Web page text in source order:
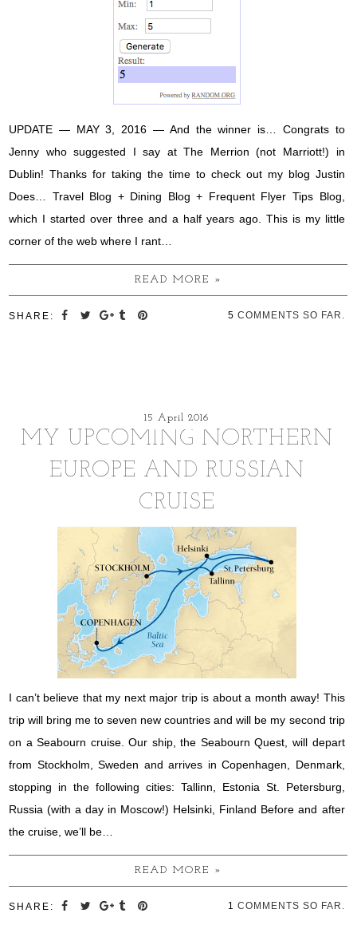
UPDATE — MAY 3, 2016 — And the winner is… Congrats to
Jenny who suggested I say at The Merrion (not Marriott!) in
Dublin! Thanks for taking the time to check out my blog Justin
Does… Travel Blog + Dining Blog + Frequent Flyer Tips Blog,
which I started over three and a half years ago. This is my little
corner of the web where I rant…
READ MORE »
5 COMMENTS SO FAR.
SHARE:
15 April 2016
MY UPCOMING NORTHERN
EUROPE AND RUSSIAN
CRUISE
I can’t believe that my next major trip is about a month away! This
trip will bring me to seven new countries and will be my second trip
on a Seabourn cruise. Our ship, the Seabourn Quest, will depart
from Stockholm, Sweden and arrives in Copenhagen, Denmark,
stopping in the following cities: Tallinn, Estonia St. Petersburg,
Russia (with a day in Moscow!) Helsinki, Finland Before and after
the cruise, we’ll be…
READ MORE »
1 COMMENTS SO FAR.
SHARE: